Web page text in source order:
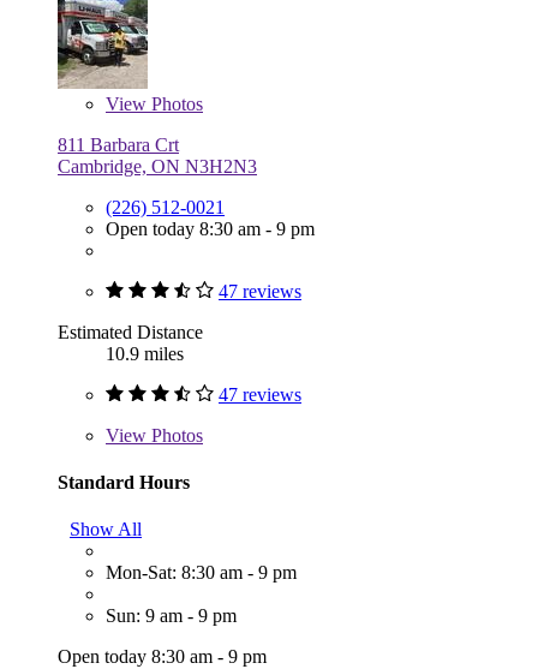
View Photos
811 Barbara Crt
Cambridge, ON N3H2N3
(226) 512-0021
Open today 8:30 am - 9 pm
47 reviews
Estimated Distance
10.9 miles
47 reviews
View Photos
Standard Hours
Show All
Mon-Sat: 8:30 am - 9 pm
Sun: 9 am - 9 pm
Open today 8:30 am - 9 pm